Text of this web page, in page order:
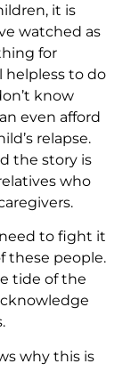
it is
watched as
for
helpless to do
know
even afford
relapse.
the story is
who
to fight it
these people.
tide of the
why this is